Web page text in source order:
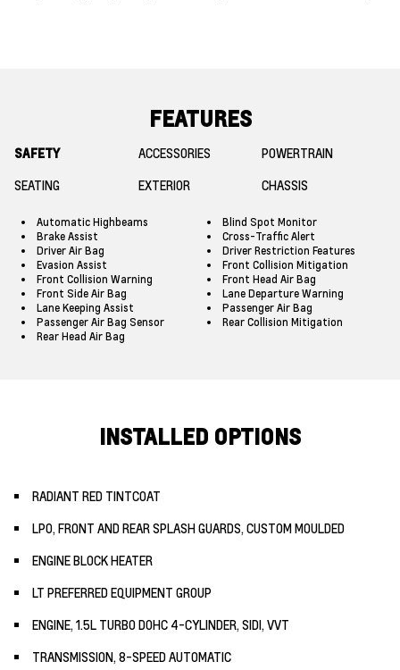
FEATURES
SAFETY ACCESSORIES
POWERTRAIN
SEATING
EXTERIOR CHASSIS
Automatic Highbeams
Blind Spot Monitor
Brake Assist
Cross-Traffic Alert
Driver Air Bag
Driver Restriction Features
Evasion Assist
Front Collision Mitigation
Front Collision Warning
Front Head Air Bag
Front Side Air Bag
Lane Departure Warning
Lane Keeping Assist
Passenger Air Bag
Passenger Air Bag Sensor
Rear Collision Mitigation
Rear Head Air Bag
INSTALLED OPTIONS
RADIANT RED TINTCOAT
LPO, FRONT AND REAR SPLASH GUARDS, CUSTOM MOULDED
ENGINE BLOCK HEATER
LT PREFERRED EQUIPMENT GROUP
ENGINE, 1.5L TURBO DOHC 4-CYLINDER, SIDI, VVT
TRANSMISSION, 8-SPEED AUTOMATIC